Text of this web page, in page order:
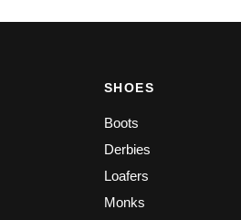
SHOES
Boots
Derbies
Loafers
Monks